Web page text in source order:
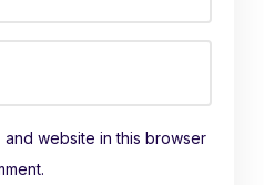
and website in this browser